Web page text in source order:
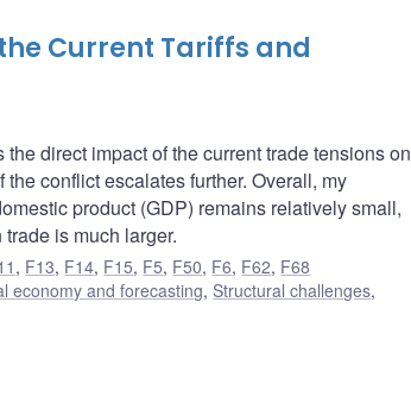
Current Tariffs and
direct impact of the current trade tensions on
conflict escalates further. Overall, my
product (GDP) remains relatively small,
is much larger.
, F13, F14, F15, F5, F50, F6, F62, F68
economy and forecasting, Structural challenges,